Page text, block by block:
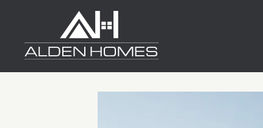
contentHomes